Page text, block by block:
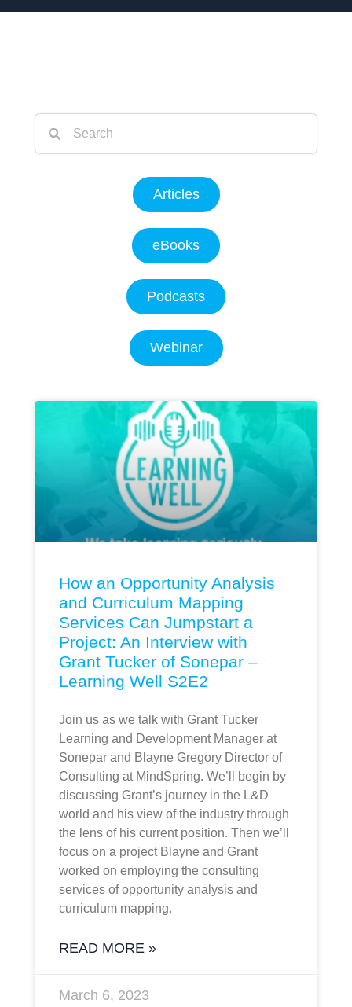
Articles
eBooks
Podcasts
Webinar
How an Opportunity Analysis
and Curriculum Mapping
Services Can Jumpstart a
Project: An Interview with
Grant Tucker of Sonepar –
Learning Well S2E2
Join us as we talk with Grant Tucker
Learning and Development Manager at
Sonepar and Blayne Gregory Director of
Consulting at MindSpring. We’ll begin by
discussing Grant’s journey in the L&D
world and his view of the industry through
the lens of his current position. Then we’ll
focus on a project Blayne and Grant
worked on employing the consulting
services of opportunity analysis and
curriculum mapping.
READ MORE »
March 6, 2023